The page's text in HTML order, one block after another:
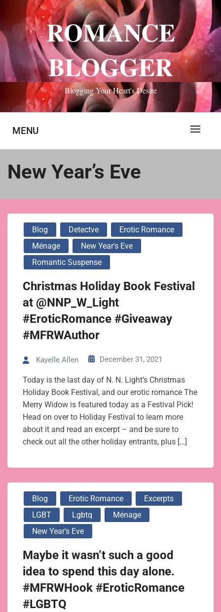
content
ROMANCE
BLOGGER
Blogging Your Heart's Desire
MENU
New Year’s Eve
Blog Detectve
Erotic Romance
Ménage
New Year's Eve
Romantic Suspense
Christmas Holiday Book Festival
at @NNP_W_Light
#EroticRomance #Giveaway
#MFRWAuthor
Kayelle Allen December 31, 2021
Today is the last day of N. N. Light’s Christmas
Holiday Book Festival, and our erotic romance The
Merry Widow is featured today as a Festival Pick!
Head on over to Holiday Festival to learn more
about it and read an excerpt – and be sure to
check out all the other holiday entrants, plus […]
Blog Erotic Romance
Excerpts
LGBT
Lgbtq
Ménage
New Year's Eve
Maybe it wasn’t such a good
idea to spend this day alone.
#MFRWHook #EroticRomance
#LGBTQ